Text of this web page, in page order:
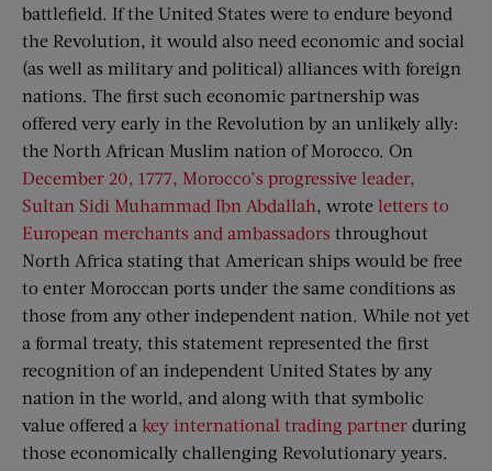
battlefield. If the United States were to endure beyond
the Revolution, it would also need economic and social
(as well as military and political) alliances with foreign
nations. The first such economic partnership was
offered very early in the Revolution by an unlikely ally:
the North African Muslim nation of Morocco. On
December 20, 1777, Morocco’s progressive leader,
Sultan Sidi Muhammad Ibn Abdallah, wrote letters to
European merchants and ambassadors throughout
North Africa stating that American ships would be free
to enter Moroccan ports under the same conditions as
those from any other independent nation. While not yet
a formal treaty, this statement represented the first
recognition of an independent United States by any
nation in the world, and along with that symbolic
value offered a key international trading partner during
those economically challenging Revolutionary years.